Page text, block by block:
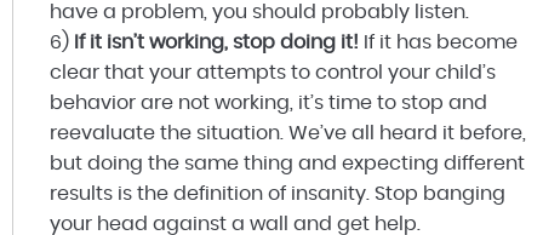
have a problem, you should probably listen.
6) If it isn’t working, stop doing it! If it has become
clear that your attempts to control your child’s
behavior are not working, it’s time to stop and
reevaluate the situation. We’ve all heard it before,
but doing the same thing and expecting different
results is the definition of insanity. Stop banging
your head against a wall and get help.